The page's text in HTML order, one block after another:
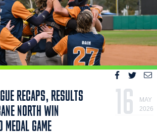
RECAPS, RESULTS
NORTH WIN
MEDAL GAME
16
MAY
2026